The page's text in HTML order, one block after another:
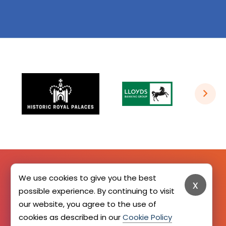
SIGN UP HERE x
We use cookies to give you the best
possible experience. By continuing to visit
our website, you agree to the use of
cookies as described in ourCookie Policy